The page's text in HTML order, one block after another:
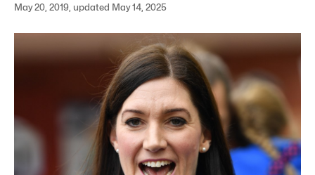
May 20, 2019, updated May 14, 2025